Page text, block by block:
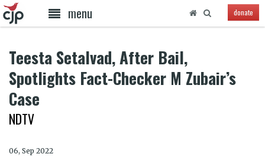
menu donate
Teesta Setalvad, After Bail,
Spotlights Fact-Checker M Zubair’s
Case
NDTV
06, Sep 2022